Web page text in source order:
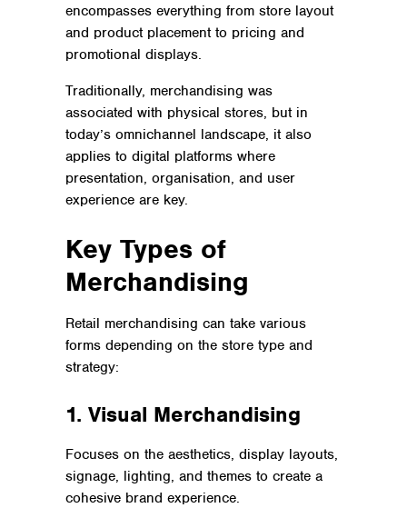
encompasses everything from store layout
and product placement to pricing and
promotional displays.
Traditionally, merchandising was
associated with physical stores, but in
today’s omnichannel landscape, it also
applies to digital platforms where
presentation, organisation, and user
experience are key.
Key Types of
Merchandising
Retail merchandising can take various
forms depending on the store type and
strategy:
1. Visual Merchandising
Focuses on the aesthetics, display layouts,
signage, lighting, and themes to create a
cohesive brand experience.